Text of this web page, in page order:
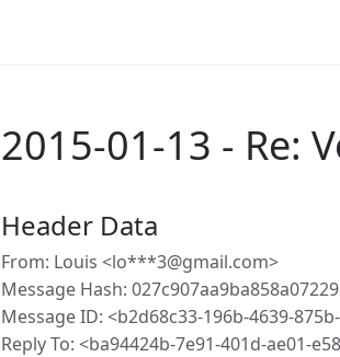
2015-01-13 - Re:
Header Data
From: Louis <lo***3@gmail.com>
Message Hash:
Message ID: <b2d68c33-196b-4639-
Reply To: <ba94424b-7e91-401d-ae01-